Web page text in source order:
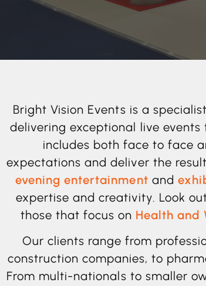
Bright Vision Events is a
delivering exceptional live
includes both face to face
expectations and deliver the
evening entertainment and
expertise and creativity. Look
those that focus on Health and
Our clients range from
construction companies, to
From multi-nationals to smaller